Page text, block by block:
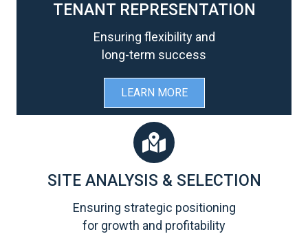
TENANT REPRESENTATION
Ensuring flexibility and
long-term success
LEARN MORE
SITE ANALYSIS & SELECTION
Ensuring strategic positioning
for growth and profitability